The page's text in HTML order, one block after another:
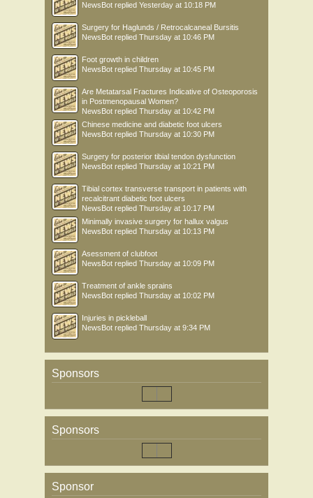
NewsBot replied Yesterday at 10:18 PM
Surgery for Haglunds / Retrocalcaneal Bursitis
NewsBot replied Thursday at 10:46 PM
Foot growth in children
NewsBot replied Thursday at 10:45 PM
Are Metatarsal Fractures Indicative of Osteoporosis
in Postmenopausal Women?
NewsBot replied Thursday at 10:42 PM
Chinese medicine and diabetic foot ulcers
NewsBot replied Thursday at 10:30 PM
Surgery for posterior tibial tendon dysfunction
NewsBot replied Thursday at 10:21 PM
Tibial cortex transverse transport in patients with
recalcitrant diabetic foot ulcers
NewsBot replied Thursday at 10:17 PM
Minimally invasive surgery for hallux valgus
NewsBot replied Thursday at 10:13 PM
Asessment of clubfoot
NewsBot replied Thursday at 10:09 PM
Treatment of ankle sprains
NewsBot replied Thursday at 10:02 PM
Injuries in pickleball
NewsBot replied Thursday at 9:34 PM
Sponsors
Sponsors
Sponsor